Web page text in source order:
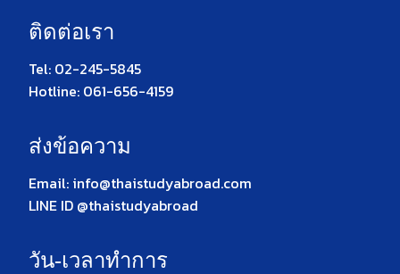
ติดต่อเรา
Tel: 02-245-5845
Hotline: 061-656-4159
ส่งข้อความ
Email: info@thaistudyabroad.com
LINE ID @thaistudyabroad
วัน-เวลาทำการ